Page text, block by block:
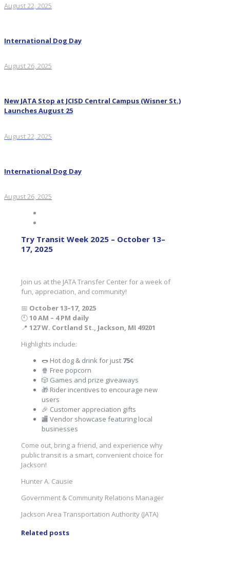
August 22, 2025
International Dog Day
August 26, 2025
New JATA Stop at JCISD Central Campus (Wisner St.)
Launches August 25
August 22, 2025
International Dog Day
August 26, 2025
Try Transit Week 2025 – October 13–
17, 2025
Join us at the JATA Transfer Center for a week of
fun, appreciation, and community!
📅 October 13–17, 2025
🕙10 AM – 4 PM daily
📍 127 W. Cortland St., Jackson, MI 49201
Highlights include:
🌭 Hot dog & drink for just 75¢
🍿 Free popcorn
🎲 Games and prize giveaways
🎁 Rider incentives to encourage new
users
🎉 Customer appreciation gifts
🏬 Vendor showcase featuring local
businesses
Come out, bring a friend, and experience why
public transit is a smart, convenient choice for
Jackson!
Hunter A. Causie
Government & Community Relations Manager
Jackson Area Transportation Authority (JATA)
Related posts